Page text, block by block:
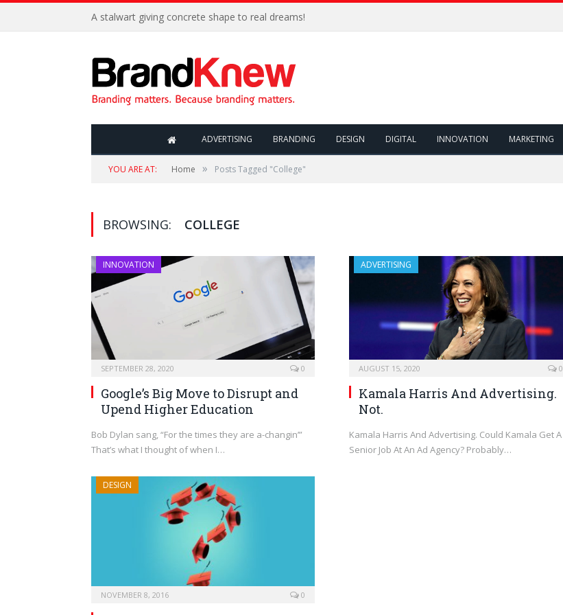
A stalwart giving concrete shape to real dreams!
ADVERTISING BRANDING DESIGN DIGITAL INNOVATION MARKETING
YOU ARE AT: Home » Posts Tagged "College"
BROWSING: COLLEGE
INNOVATION
SEPTEMBER 28, 2020 0
Google’s Big Move to Disrupt and
Upend Higher Education
Bob Dylan sang, “For the times they are a-changin’”
That’s what I thought of when I…
ADVERTISING
AUGUST 15, 2020 0
Kamala Harris And Advertising.
Not.
Kamala Harris And Advertising. Could Kamala Get A
Senior Job At An Ad Agency? Probably…
DESIGN
NOVEMBER 8, 2016 0